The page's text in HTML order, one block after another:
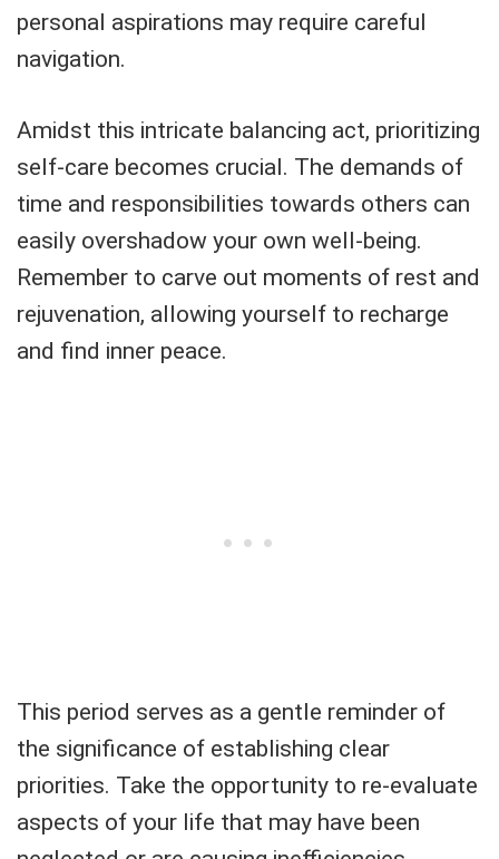
personal aspirations may require careful
navigation.
Amidst this intricate balancing act, prioritizing
self-care becomes crucial. The demands of
time and responsibilities towards others can
easily overshadow your own well-being.
Remember to carve out moments of rest and
rejuvenation, allowing yourself to recharge
and find inner peace.
This period serves as a gentle reminder of
the significance of establishing clear
priorities. Take the opportunity to re-evaluate
aspects of your life that may have been